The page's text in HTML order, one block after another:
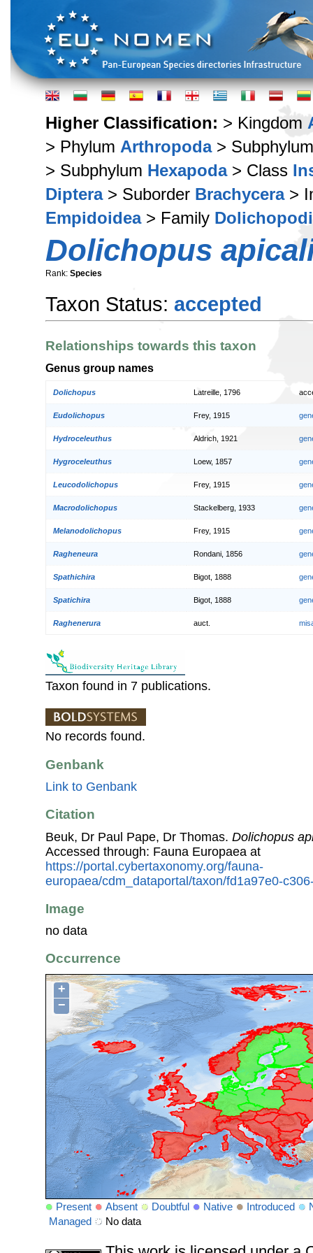
Higher Classification: > Kingdom
> Phylum Arthropoda>
> Subphylum Hexapoda> Class
Diptera> Suborder Brachycera>
Empidoidea> Family
Dolichopus
Rank: Species
Taxon Status: accepted
Relationships towards this taxon
Genus group names
Dolichopus Latreille, 1796
Eudolichopus Frey, 1915
Hydroceleuthus Aldrich, 1921
Hygroceleuthus Loew, 1857
Leucodolichopus Frey, 1915
Macrodolichopus Stackelberg, 1933
Melanodolichopus Frey, 1915
Ragheneura Rondani, 1856
Spathichira Bigot, 1888
Spatichira Bigot, 1888
Raghenerura auct.
Taxon found in 7 publications.
No records found.
Genbank
Link to Genbank
Citation
Beuk, Dr Paul Pape, Dr Thomas. Dolichopus
Accessed through: Fauna Europaea at
https://portal.cybertaxonomy.org/fauna-
europaea/cdm_dataportal/taxon/fd1a97e0-
Image
no data
Occurrence
+
−
Present Absent Doubtful Native Introduced
Managed
No data